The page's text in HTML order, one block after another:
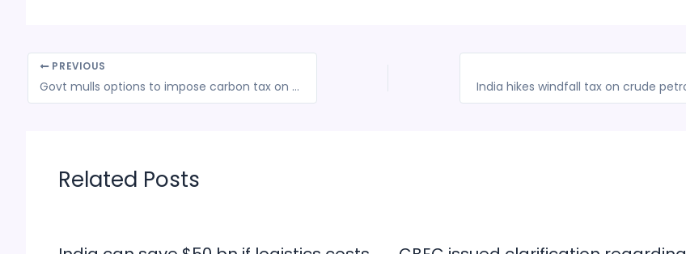
PREVIOUS
Govt mulls options to impose carbon tax on some imports
Related Posts